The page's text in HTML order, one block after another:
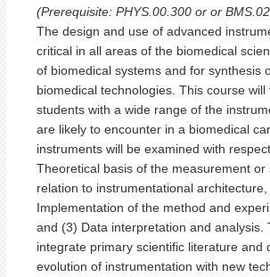
(Prerequisite: PHYS.00.300 or or
The design and use of advanced
critical in all areas of the biomedical
of biomedical systems and for synthesis
biomedical technologies. This course will
students with a wide range of the
are likely to encounter in a biomedical
instruments will be examined with
Theoretical basis of the measurement or
relation to instrumentational architecture,
Implementation of the method and
and (3) Data interpretation and analysis.
integrate primary scientific literature and
evolution of instrumentation with new